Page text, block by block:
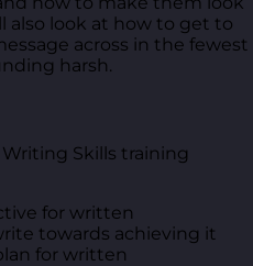
also look at how to get to
across in the fewest
harsh.
Skills training
for written
towards achieving it
for written